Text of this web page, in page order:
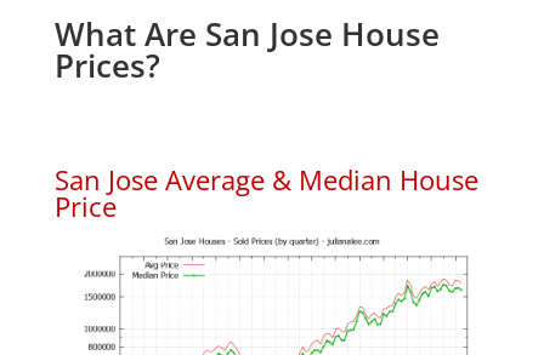
What Are San Jose House
Prices?
San Jose Average & Median House
Price